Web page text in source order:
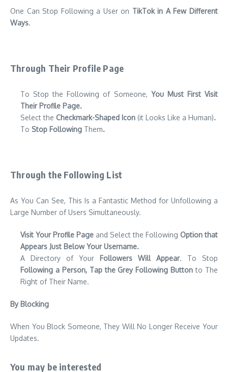
One Can Stop Following a User on TikTok in A Few Different
Ways.
Through Their Profile Page
To Stop the Following of Someone, You Must First Visit
Their Profile Page.
Select the Checkmark-Shaped Icon (it Looks Like a Human).
To Stop Following Them.
Through the Following List
As You Can See, This Is a Fantastic Method for Unfollowing a
Large Number of Users Simultaneously.
Visit Your Profile Page and Select the Following Option that
Appears Just Below Your Username.
A Directory of Your Followers Will Appear. To Stop
Following a Person, Tap the Grey Following Button to The
Right of Their Name.
By Blocking
When You Block Someone, They Will No Longer Receive Your
Updates.
You may be interested